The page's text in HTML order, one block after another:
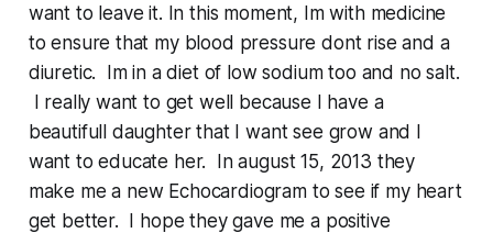
want to leave it. In this moment, Im with medicine
to ensure that my blood pressure dont rise and a
diuretic. Im in a diet of low sodium too and no salt.
I really want to get well because I have a
beautifull daughter that I want see grow and I
want to educate her. In august 15, 2013 they
make me a new Echocardiogram to see if my heart
get better. I hope they gave me a positive